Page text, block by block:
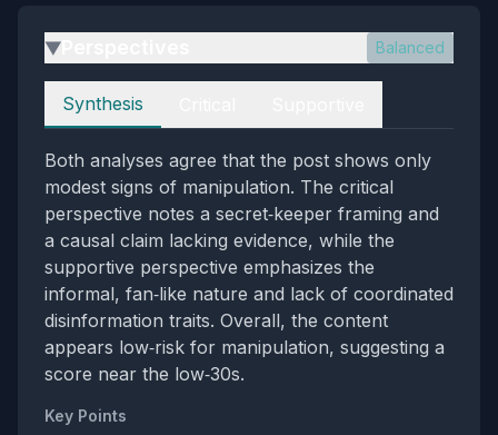
▶ Balanced
Perspectives
Synthesis
Both analyses agree that the post shows only
modest signs of manipulation. The critical
perspective notes a secret‑keeper framing and
a causal claim lacking evidence, while the
supportive perspective emphasizes the
informal, fan‑like nature and lack of coordinated
disinformation traits. Overall, the content
appears low‑risk for manipulation, suggesting a
score near the low‑30s.
Key Points